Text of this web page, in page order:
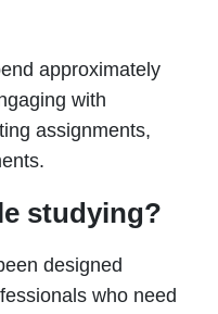
approximately
with
assignments,
studying?
designed
who need